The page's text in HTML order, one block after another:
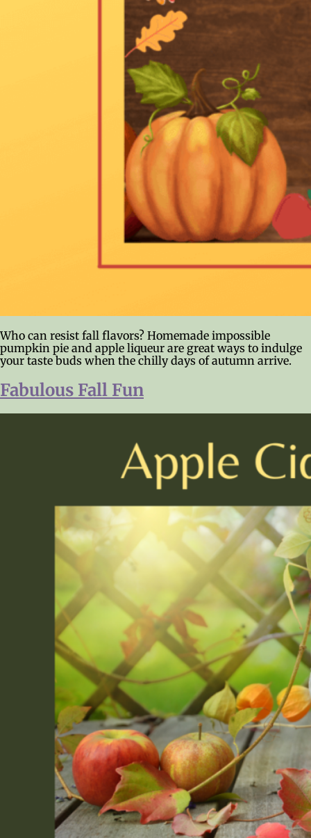
Who can resist fall flavors? Homemade impossible
pumpkin pie and apple liqueur are great ways to indulge
your taste buds when the chilly days of autumn arrive.
Fabulous Fall Fun